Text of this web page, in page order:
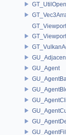
GU_Agent